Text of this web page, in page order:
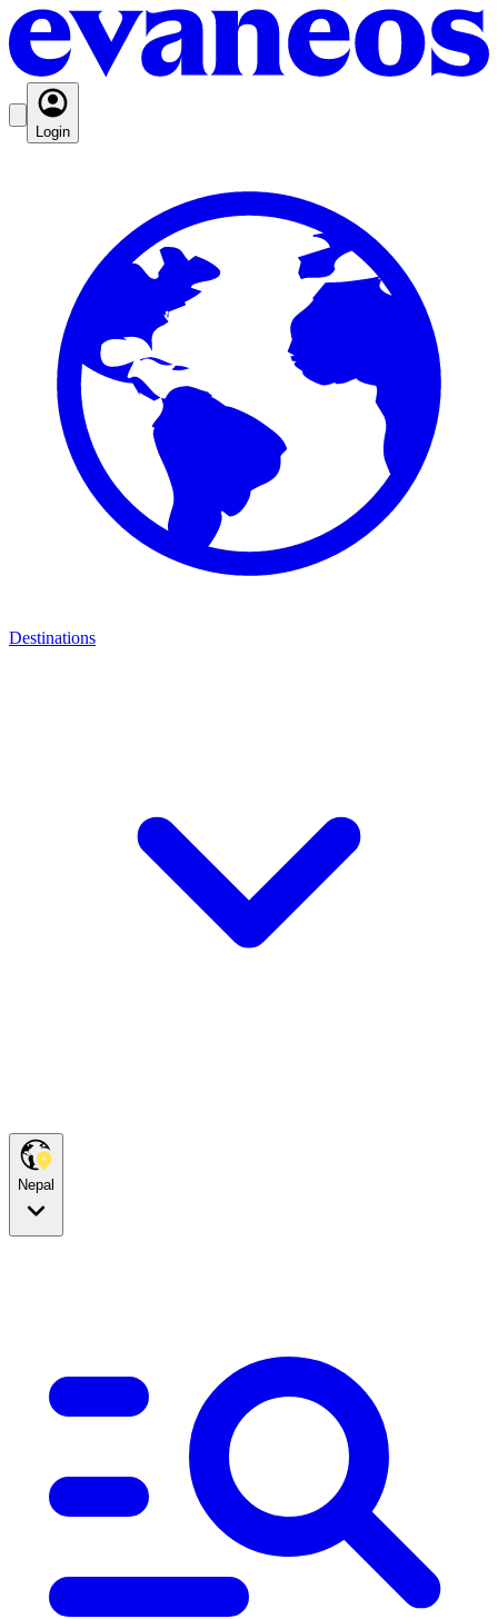
Login
Destinations
Nepal